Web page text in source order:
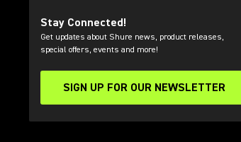
Stay Connected!
Get updates about Shure news, product releases,
special offers, events and more!
SIGN UP FOR OUR NEWSLETTER
(Opens in a new tab)